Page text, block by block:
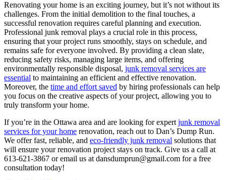
Renovating your home is an exciting journey, but it’s not without its
challenges. From the initial demolition to the final touches, a
successful renovation requires careful planning and execution.
Professional junk removal plays a crucial role in this process,
ensuring that your project runs smoothly, stays on schedule, and
remains safe for everyone involved. By providing a clean slate,
reducing safety risks, managing large items, and offering
environmentally responsible disposal, junk removal services are
essential to maintaining an efficient and effective renovation.
Moreover, the time and effort saved by hiring professionals can help
you focus on the creative aspects of your project, allowing you to
truly transform your home.
If you’re in the Ottawa area and are looking for expert junk removal
services for your home renovation, reach out to Dan’s Dump Run.
We offer fast, reliable, and eco-friendly junk removal solutions that
will ensure your renovation project stays on track. Give us a call at
613-621-3867 or email us at dansdumprun@gmail.com for a free
consultation today!